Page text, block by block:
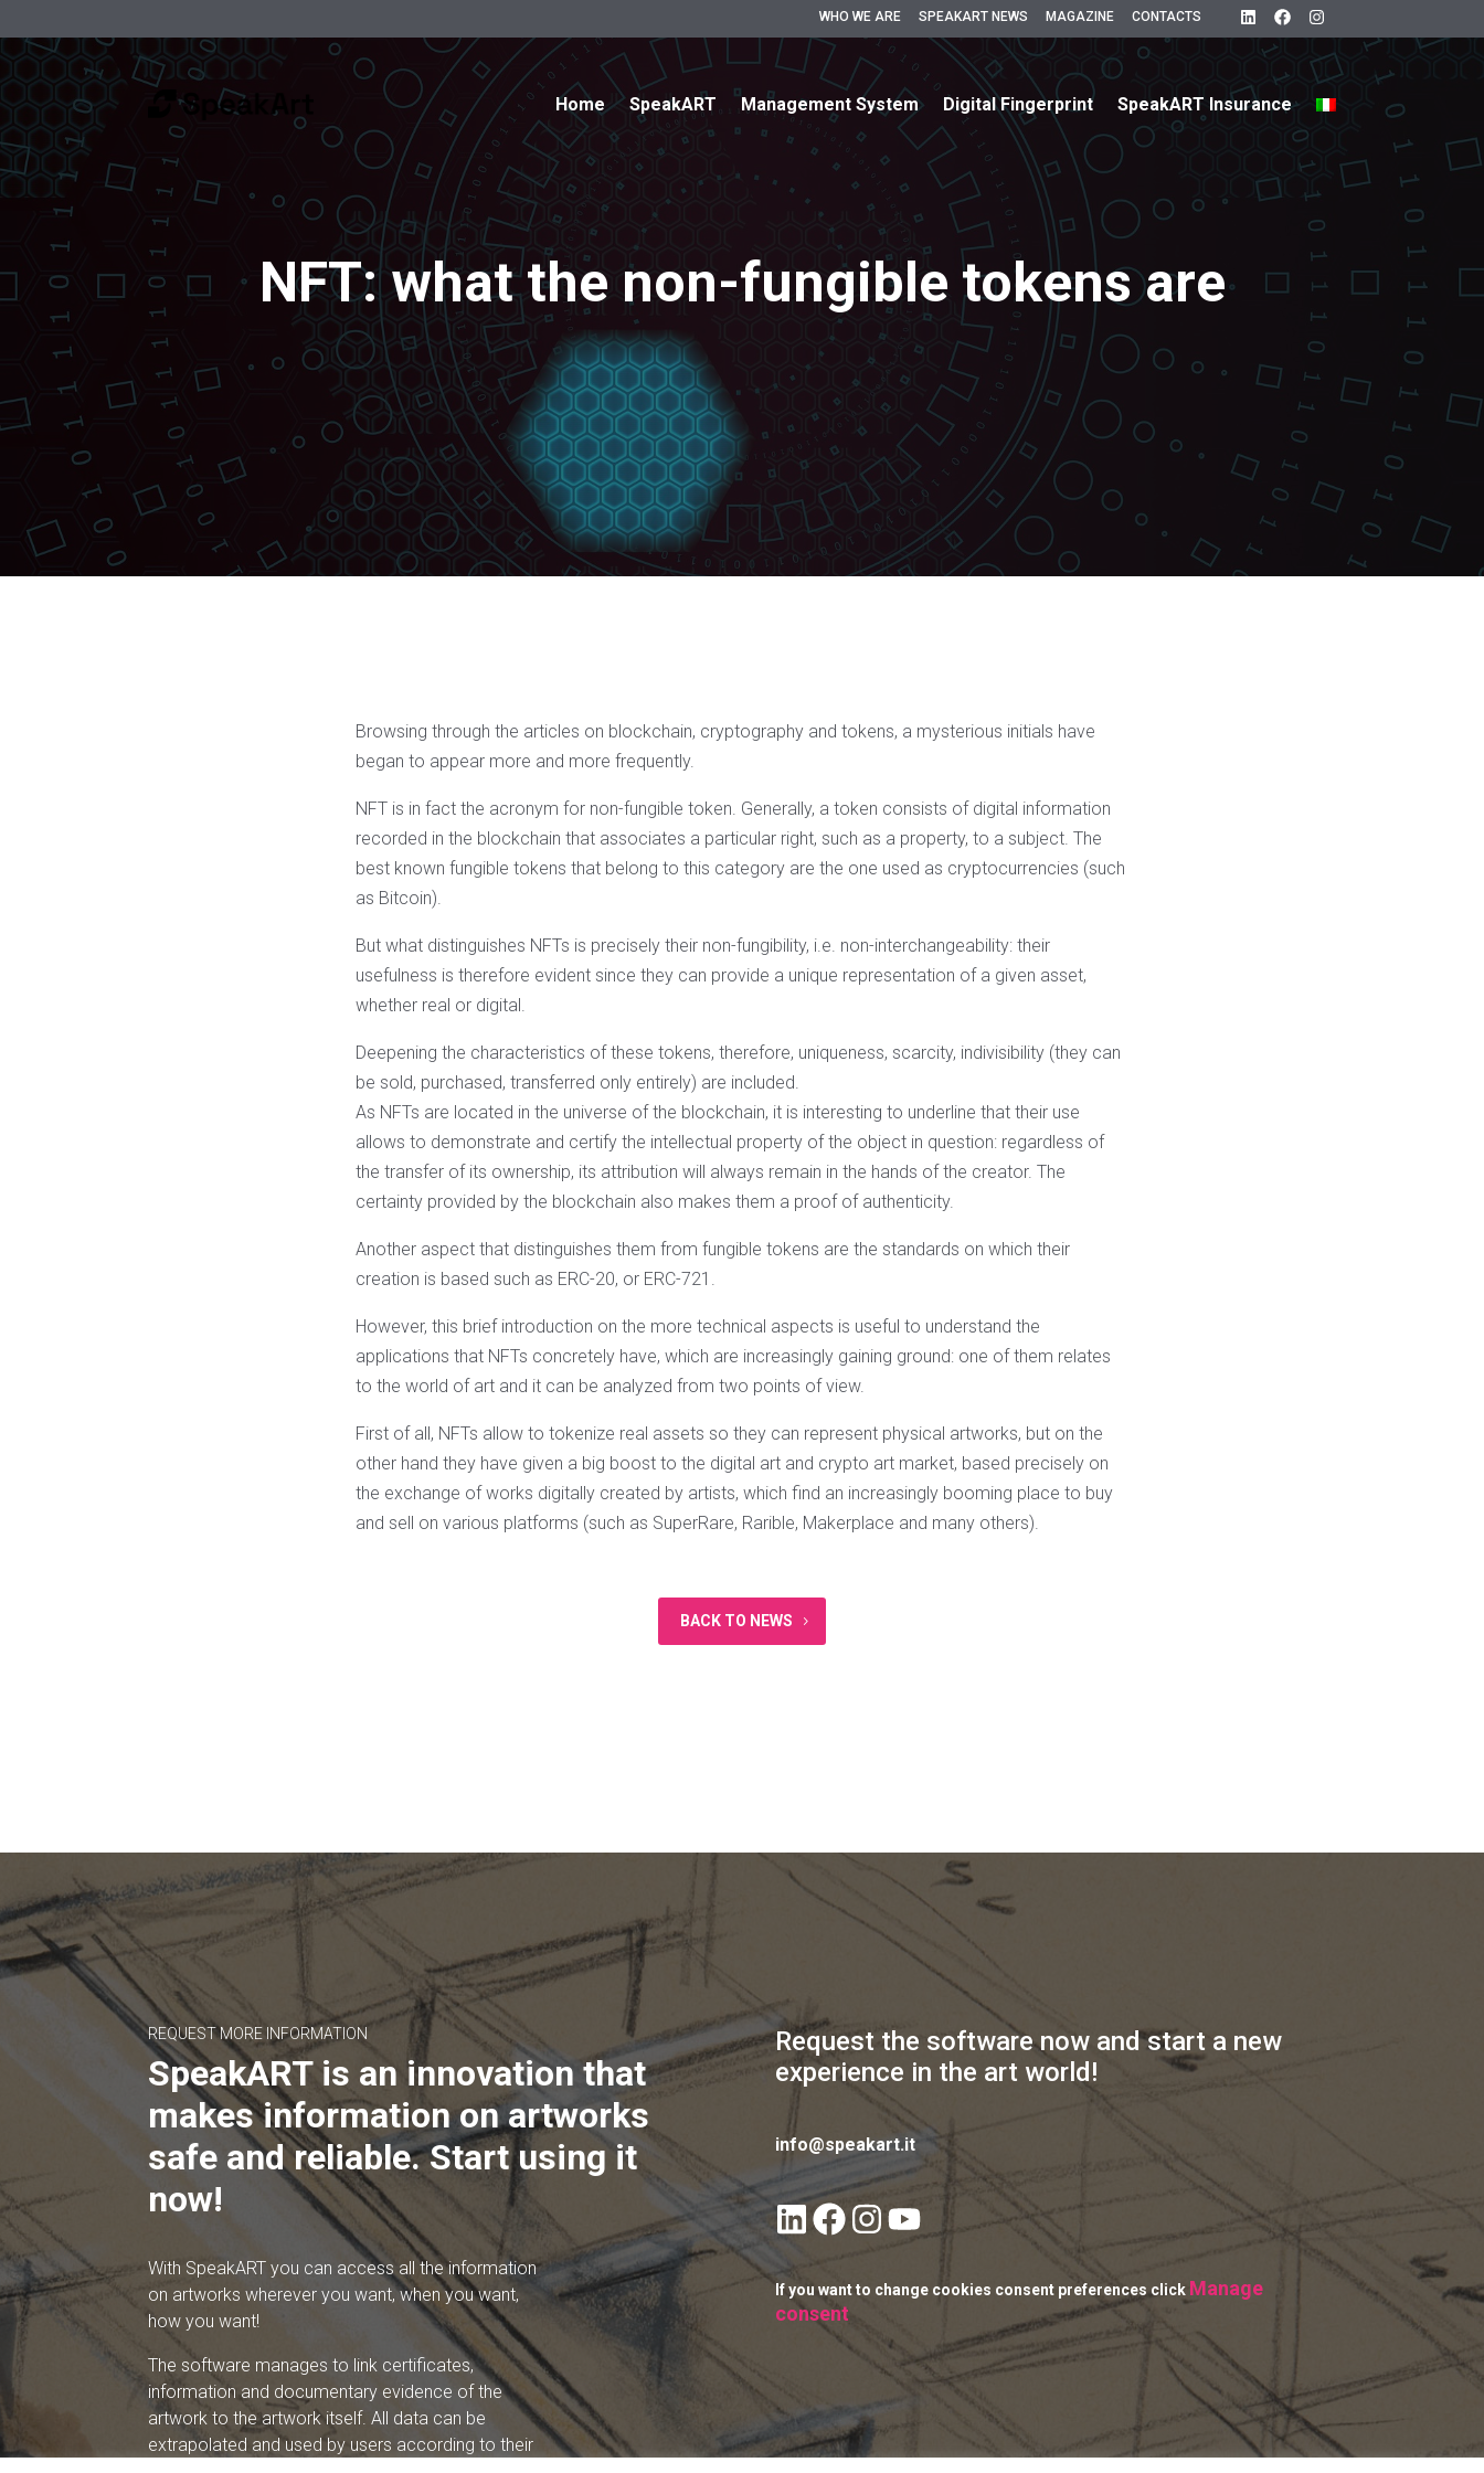
WHO WE ARE SPEAKART NEWS MAGAZINE CONTACTS
Home SpeakART Management System Digital Fingerprint SpeakART Insurance
NFT: what the non-fungible tokens are
Browsing through the articles on blockchain, cryptography and tokens, a mysterious initials have
began to appear more and more frequently.
NFT is in fact the acronym for non-fungible token. Generally, a token consists of digital information
recorded in the blockchain that associates a particular right, such as a property, to a subject. The
best known fungible tokens that belong to this category are the one used as cryptocurrencies (such
as Bitcoin).
But what distinguishes NFTs is precisely their non-fungibility, i.e. non-interchangeability: their
usefulness is therefore evident since they can provide a unique representation of a given asset,
whether real or digital.
Deepening the characteristics of these tokens, therefore, uniqueness, scarcity, indivisibility (they can
be sold, purchased, transferred only entirely) are included.
As NFTs are located in the universe of the blockchain, it is interesting to underline that their use
allows to demonstrate and certify the intellectual property of the object in question: regardless of
the transfer of its ownership, its attribution will always remain in the hands of the creator. The
certainty provided by the blockchain also makes them a proof of authenticity.
Another aspect that distinguishes them from fungible tokens are the standards on which their
creation is based such as ERC-20, or ERC-721.
However, this brief introduction on the more technical aspects is useful to understand the
applications that NFTs concretely have, which are increasingly gaining ground: one of them relates
to the world of art and it can be analyzed from two points of view.
First of all, NFTs allow to tokenize real assets so they can represent physical artworks, but on the
other hand they have given a big boost to the digital art and crypto art market, based precisely on
the exchange of works digitally created by artists, which find an increasingly booming place to buy
and sell on various platforms (such as SuperRare, Rarible, Makerplace and many others).
BACK TO NEWS
REQUEST MORE INFORMATION
SpeakART is an innovation that
makes information on artworks
safe and reliable. Start using it
now!
With SpeakART you can access all the information
on artworks wherever you want, when you want,
how you want!
The software manages to link certificates,
information and documentary evidence of the
artwork to the artwork itself. All data can be
extrapolated and used by users according to their
Request the software now and start a new
experience in the art world!
info@speakart.it
If you want to change cookies consent preferences click Manage
consent